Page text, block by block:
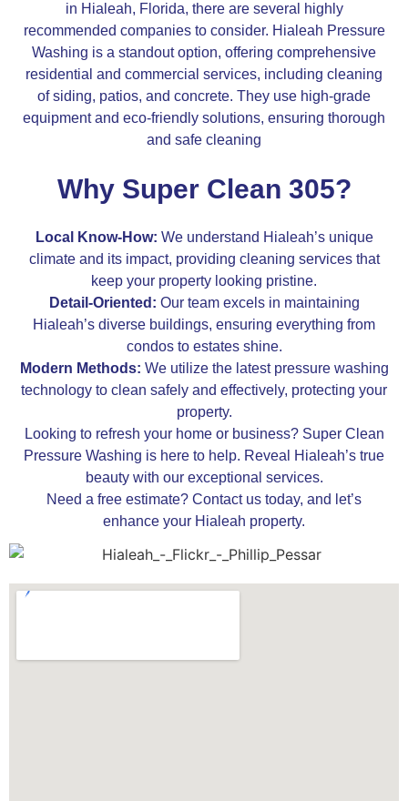
in Hialeah, Florida, there are several highly
recommended companies to consider. Hialeah Pressure
Washing is a standout option, offering comprehensive
residential and commercial services, including cleaning
of siding, patios, and concrete. They use high-grade
equipment and eco-friendly solutions, ensuring thorough
and safe cleaning​
Why Super Clean 305?
Local Know-How: We understand Hialeah’s unique
climate and its impact, providing cleaning services that
keep your property looking pristine.
Detail-Oriented: Our team excels in maintaining
Hialeah’s diverse buildings, ensuring everything from
condos to estates shine.
Modern Methods: We utilize the latest pressure washing
technology to clean safely and effectively, protecting your
property.
Looking to refresh your home or business? Super Clean
Pressure Washing is here to help. Reveal Hialeah’s true
beauty with our exceptional services.
Need a free estimate? Contact us today, and let’s
enhance your Hialeah property.